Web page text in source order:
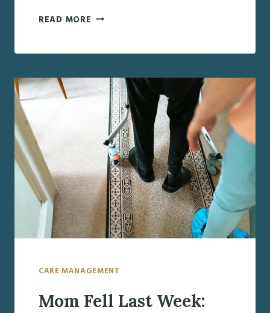
READ MORE DAD’S
IS
WORSE:
NAVIGATING
PROGRESSIVE
CARE
NEEDS
WITH
UNDERSTANDING
AND
HOPE
CARE MANAGEMENT
Mom Fell Last Week: